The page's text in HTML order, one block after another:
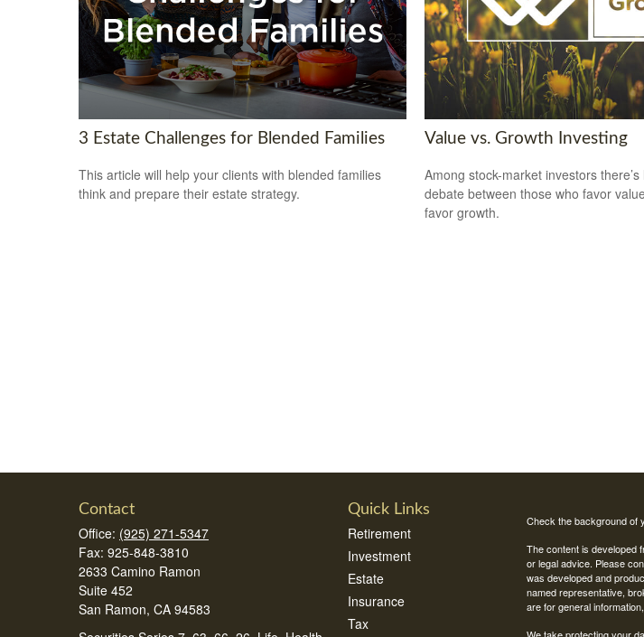
3 Estate Challenges for Blended Families
This article will help your clients with blended families
think and prepare their estate strategy.
Value vs. Growth Investing
Among stock-market investors
debate between those who favor
favor growth.
Contact
Office: (925) 271-5347
Fax: 925-848-3810
2633 Camino Ramon
Suite 452
San Ramon, CA 94583
Quick Links
Retirement
Investment
Estate
Insurance
Tax
Check the background of
The content is developed
or legal advice. Please
was developed and
named representative,
are for general